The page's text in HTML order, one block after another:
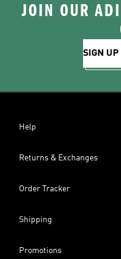
JOIN OUR
SIGN UP
Help
Returns & Exchanges
Order Tracker
Shipping
Promotions